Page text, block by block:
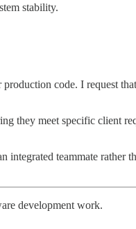
stability.
code. I request
they meet specific client
teammate
development work.